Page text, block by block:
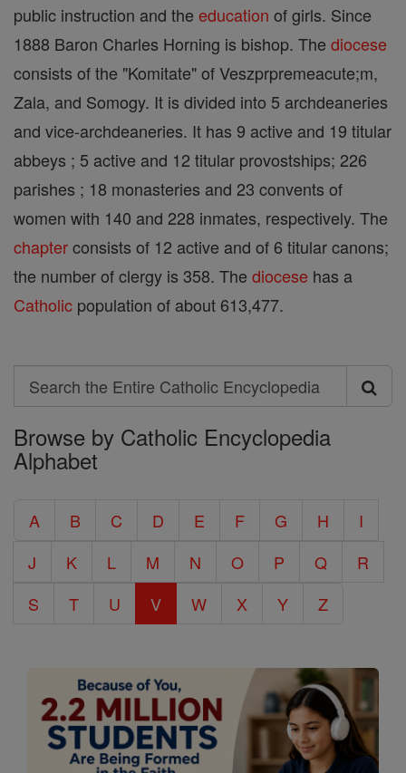
public instruction and the education of girls. Since
1888 Baron Charles Horning is bishop. The diocese
consists of the "Komitate" of Veszprpremeacute;m,
Zala, and Somogy. It is divided into 5 archdeaneries
and vice-archdeaneries. It has 9 active and 19 titular
abbeys ; 5 active and 12 titular provostships; 226
parishes ; 18 monasteries and 23 convents of
women with 140 and 228 inmates, respectively. The
chapterconsists of 12 active and of 6 titular canons;
the number of clergy is 358. The diocese has a
Catholic population of about 613,477.
Search
Search
the
Entire
Encyclopedia
Browse by Catholic Encyclopedia
Alphabet
A B C D E F G H
I
J
K L M N O P Q
R
S
T U V W X Y Z